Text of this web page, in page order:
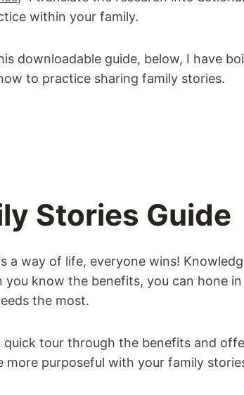
within your family.
downloadable guide, below, I have
to practice sharing family stories.
Stories Guide
a way of life, everyone wins!
you know the benefits, you can hone
the most.
quick tour through the benefits and
more purposeful with your family